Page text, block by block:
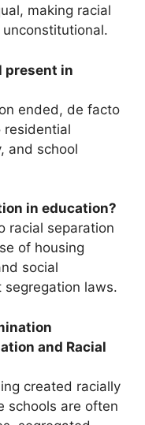
making racial
present in
ended, de facto
residential
and school
in education?
racial separation
of housing
social
laws.
and Racial
created racially
schools are often